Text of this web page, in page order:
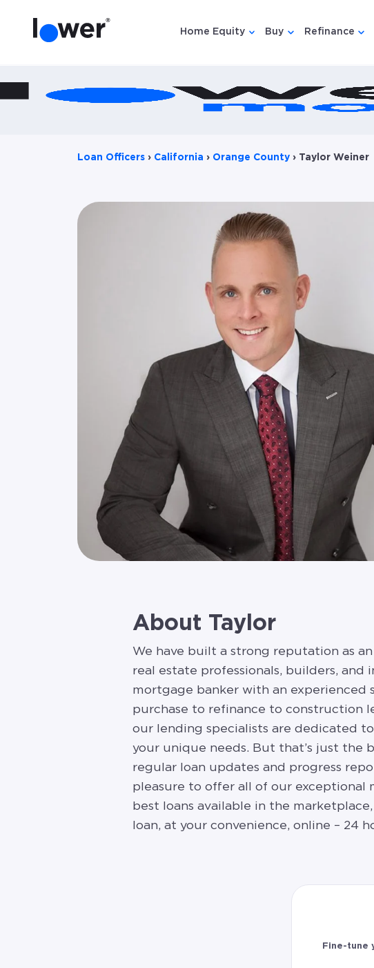
Home Equity
Show submenu for {{
Buy
Show
Refinance
Loan Officers › California › Orange County › Taylor Weiner
About Taylor
We have built a strong reputation as
real estate professionals, builders,
mortgage banker with an
purchase to refinance to construction
our lending specialists are dedicated
your unique needs. But that’s just the
regular loan updates and progress
pleasure to offer all of our exceptional
best loans available in the
loan, at your convenience, online – 24
Fine-tune